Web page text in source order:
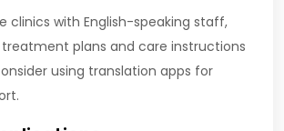
clinics with English-speaking staff,
plans and care instructions
using translation apps for